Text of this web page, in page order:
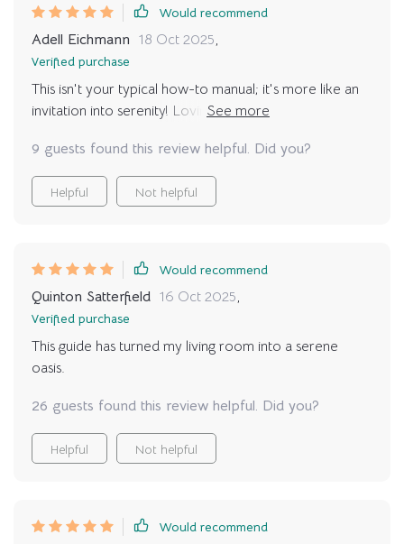
Would recommend
Adell Eichmann 18 Oct 2025,
Verified purchase
This isn't your typical how-to manual; it's more like an
invitation into serenity! Loving everything from its real-
become part of my daily routine thanks to this amazing
guide.
9 guests found this review helpful. Did you?
Helpful Not helpful
Would recommend
Quinton Satterfield 16 Oct 2025,
Verified purchase
This guide has turned my living room into a serene
oasis.
26 guests found this review helpful. Did you?
Helpful Not helpful
Would recommend